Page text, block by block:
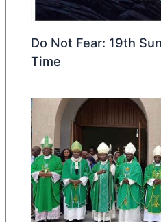
Do Not Fear: 19th
Time